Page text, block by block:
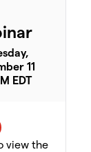
11
EDT
view the